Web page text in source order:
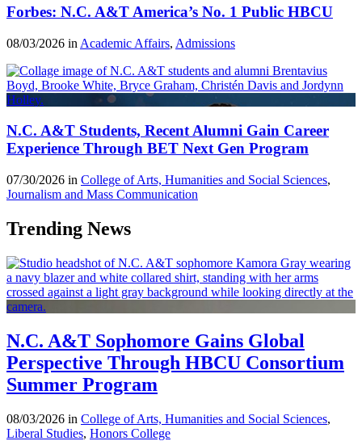
Forbes: N.C. A&T America’s No. 1 Public HBCU
08/03/2026 in Academic Affairs, Admissions
N.C. A&T Students, Recent Alumni Gain Career
Experience Through BET Next Gen Program
07/30/2026 in College of Arts, Humanities and Social Sciences,
Journalism and Mass Communication
Trending News
N.C. A&T Sophomore Gains Global
Perspective Through HBCU Consortium
Summer Program
08/03/2026 in College of Arts, Humanities and Social Sciences,
Liberal Studies, Honors College